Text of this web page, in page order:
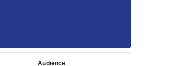
Audience